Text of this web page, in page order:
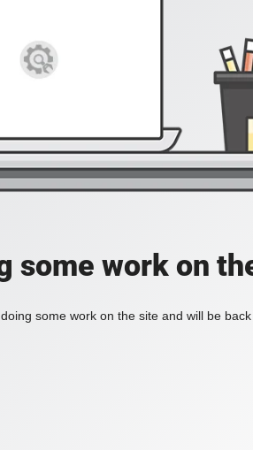
some work on
some work on the site and will be back